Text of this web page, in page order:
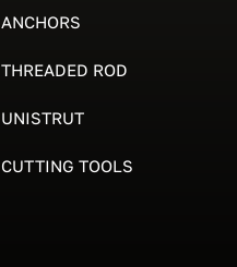
ANCHORS
THREADED ROD
UNISTRUT
CUTTING TOOLS